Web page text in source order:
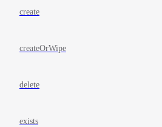
create
createOrWipe
delete
exists